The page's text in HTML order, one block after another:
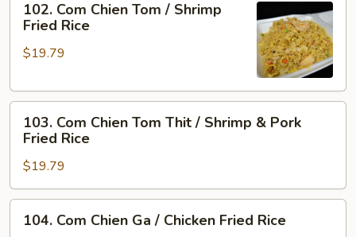
House
Fried
Com
Chien
Tom
Shrimp
Rice
102. Com Chien Tom / Shrimp
Fried Rice
$19.79
Com
Chien
Tom
Thit
/
Shrimp
103. Com Chien Tom Thit / Shrimp & Pork
Fried Rice
$19.79
Com104. Com Chien Ga / Chicken Fried Rice